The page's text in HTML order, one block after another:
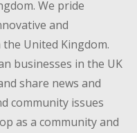
We pride
and
United Kingdom.
businesses in the UK
share news and
community issues
as a community and